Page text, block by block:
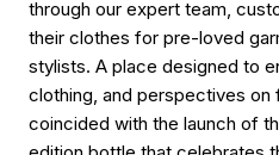
through our expert team,
their clothes for pre-loved
stylists. A place designed to
clothing, and perspectives
coincided with the launch of